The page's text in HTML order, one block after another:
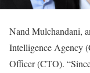
Nand Mulchandani,
Intelligence Agency
Officer (CTO).